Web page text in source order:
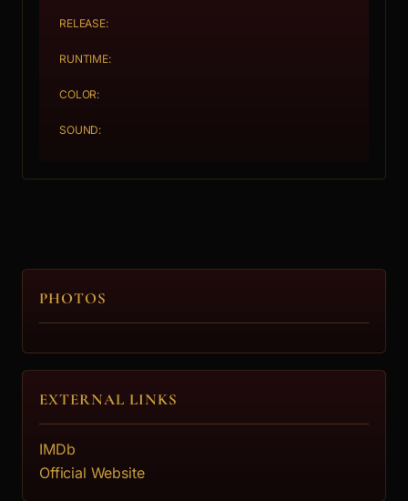
RELEASE:
RUNTIME:
COLOR:
SOUND:
PHOTOS
EXTERNAL LINKS
IMDb
Official Website